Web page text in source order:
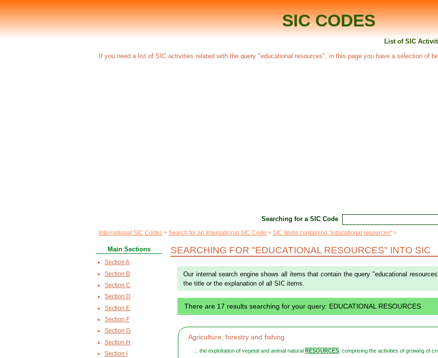
SIC CODES
List of SIC
If you need a list of SIC activities related with the query "educational resources", in this page you have a selection of
Searching for a SIC Code
International SIC Codes Search for an International SIC Code SIC items containing "educational resources"
SEARCHING FOR "EDUCATIONAL RESOURCES" INTO SIC
Our internal search engine shows all items that contain the query "educational
the title or the explanation of all SIC items.
There are 17 results searching for your query: EDUCATIONAL RESOURCES
Agriculture, forestry and fishing
... the exploitation of vegetal and animal natural RESOURCES, comprising the activities of growing of
Main Sections
Section A
Section B
Section C
Section D
Section E
Section F
Section G
Section H
Section I